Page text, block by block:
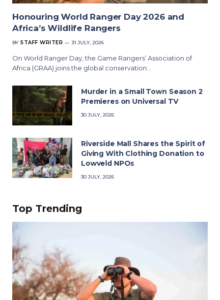
Honouring World Ranger Day 2026 and
Africa’s Wildlife Rangers
BY STAFF WRITER 31 JULY, 2026
On World Ranger Day, the Game Rangers’ Association of
Africa (GRAA) joins the global conservation…
Murder in a Small Town Season 2
Premieres on Universal TV
30 JULY, 2026
Riverside Mall Shares the Spirit of
Giving With Clothing Donation to
Lowveld NPOs
30 JULY, 2026
Top Trending